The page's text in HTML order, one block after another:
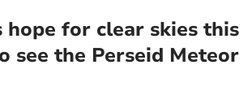
hope for clear skies this
see the Perseid Meteor